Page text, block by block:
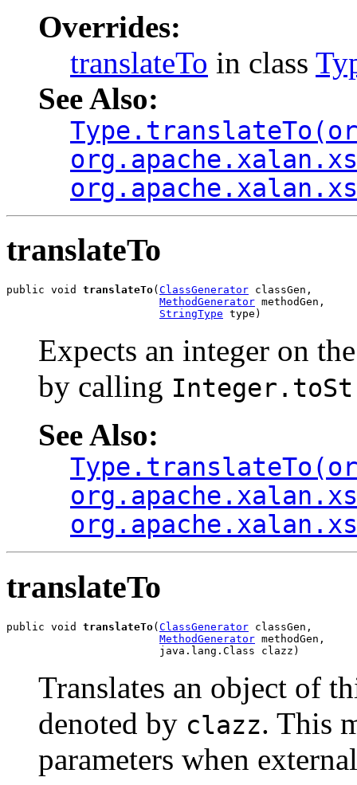
Overrides:
translateTo in class
See Also:
translateTo
public void translateTo( ClassGenerator classGen,
MethodGenerator methodGen,
StringType type)
Expects an integer on
by calling
See Also:
translateTo
public void translateTo(ClassGenerator classGen,
MethodGenerator methodGen,
                        java.lang.Class clazz)
Translates an object of
denoted by clazz. This
parameters when